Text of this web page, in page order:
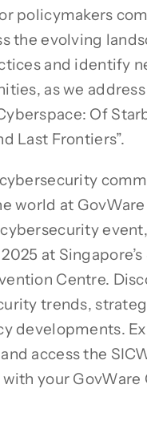
policymakers
the evolving
and identify
as we address
Of
Last Frontiers”.
world at GovWare
at
Centre.
trends,
developments.
access the
with your GovWare